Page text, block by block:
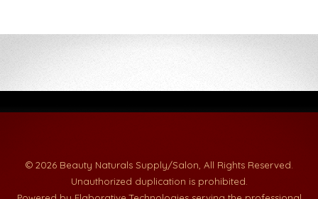
© 2026 Beauty Naturals Supply/Salon, All Rights Reserved.
Unauthorized duplication is prohibited.